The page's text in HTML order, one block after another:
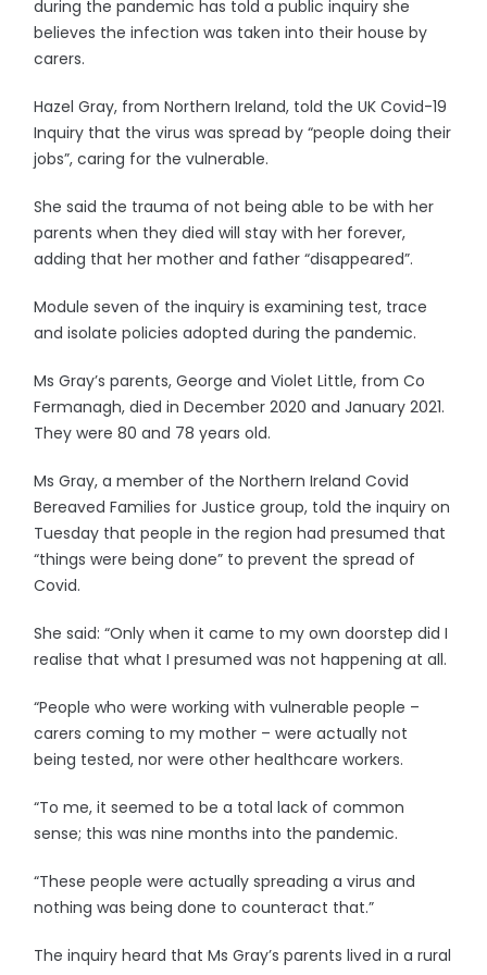
during the pandemic has told a public inquiry she
believes the infection was taken into their house by
carers.
Hazel Gray, from Northern Ireland, told the UK Covid-19
Inquiry that the virus was spread by “people doing their
jobs”, caring for the vulnerable.
She said the trauma of not being able to be with her
parents when they died will stay with her forever,
adding that her mother and father “disappeared”.
Module seven of the inquiry is examining test, trace
and isolate policies adopted during the pandemic.
Ms Gray’s parents, George and Violet Little, from Co
Fermanagh, died in December 2020 and January 2021.
They were 80 and 78 years old.
Ms Gray, a member of the Northern Ireland Covid
Bereaved Families for Justice group, told the inquiry on
Tuesday that people in the region had presumed that
“things were being done” to prevent the spread of
Covid.
She said: “Only when it came to my own doorstep did I
realise that what I presumed was not happening at all.
“People who were working with vulnerable people –
carers coming to my mother – were actually not
being tested, nor were other healthcare workers.
“To me, it seemed to be a total lack of common
sense; this was nine months into the pandemic.
“These people were actually spreading a virus and
nothing was being done to counteract that.”
The inquiry heard that Ms Gray’s parents lived in a rural